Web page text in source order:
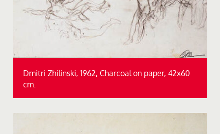
Dmitri Zhilinski, 1962, Charcoal on paper, 42x60
cm.